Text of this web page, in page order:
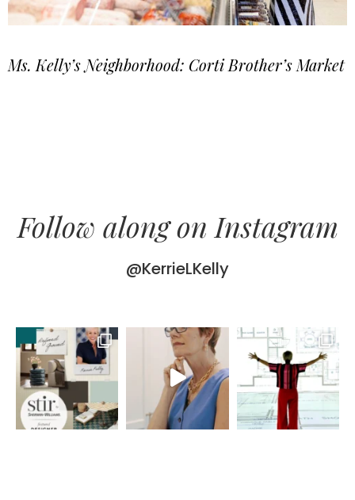
Ms. Kelly’s Neighborhood: Corti Brother’s Market
Follow along on Instagram
@KerrieLKelly